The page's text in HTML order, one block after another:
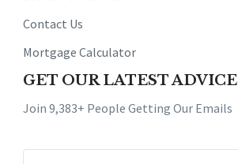
Contact Us
Mortgage Calculator
GET OUR LATEST ADVICE
Join 9,383+ People Getting Our Emails